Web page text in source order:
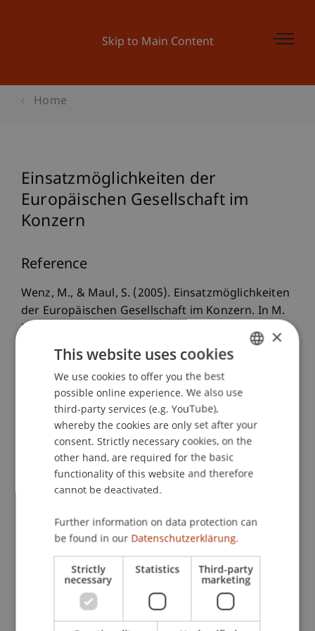
Skip to Main Content
Home
Einsatzmöglichkeiten der
Europäischen Gesellschaft im
Konzern
Reference
Wenz, M., & Maul, S. (2005). Einsatzmöglichkeiten
der Europäischen Gesellschaft im Konzern. In M.
Lutter & P. Hommelhoff (Eds.),
Die Europäische
Gesellschaft: Prinzipien,
Gestaltungsmöglichkeiten und Grundfragen aus
der Praxis(1 ed., pp. 261-275). Köln: Dr. Otto
Schmidt.
Publication Type
Chapter in Edited Book
Staff Members
Prof. Dr. Martin Wenz
ENGLISH
×
This website uses cookies
We use cookies to offer you the best
possible online experience. We also use
third-party services (e.g. YouTube),
whereby the cookies are only set after your
consent. Strictly necessary cookies, on the
other hand, are required for the basic
functionality of this website and therefore
cannot be deactivated.
Further information on data protection can
be found in our Datenschutzerklärung.
Strictly
necessary
Statistics Third-party
marketing